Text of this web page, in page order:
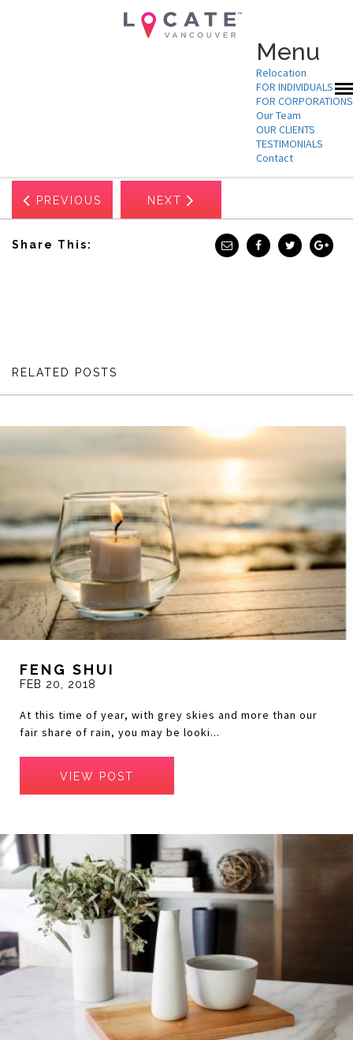
Menu
Relocation
FOR INDIVIDUALS
FOR CORPORATIONS
Our Team
OUR CLIENTS
TESTIMONIALS
Contact
PREVIOUS NEXT
Share This:
RELATED POSTS
FENG SHUI
FEB 20, 2018
At this time of year, with grey skies and more than our
fair share of rain, you may be looki...
VIEW POST